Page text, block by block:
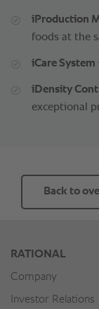
iProduction
foods at the
iCare System
iDensity
exceptional
Back to